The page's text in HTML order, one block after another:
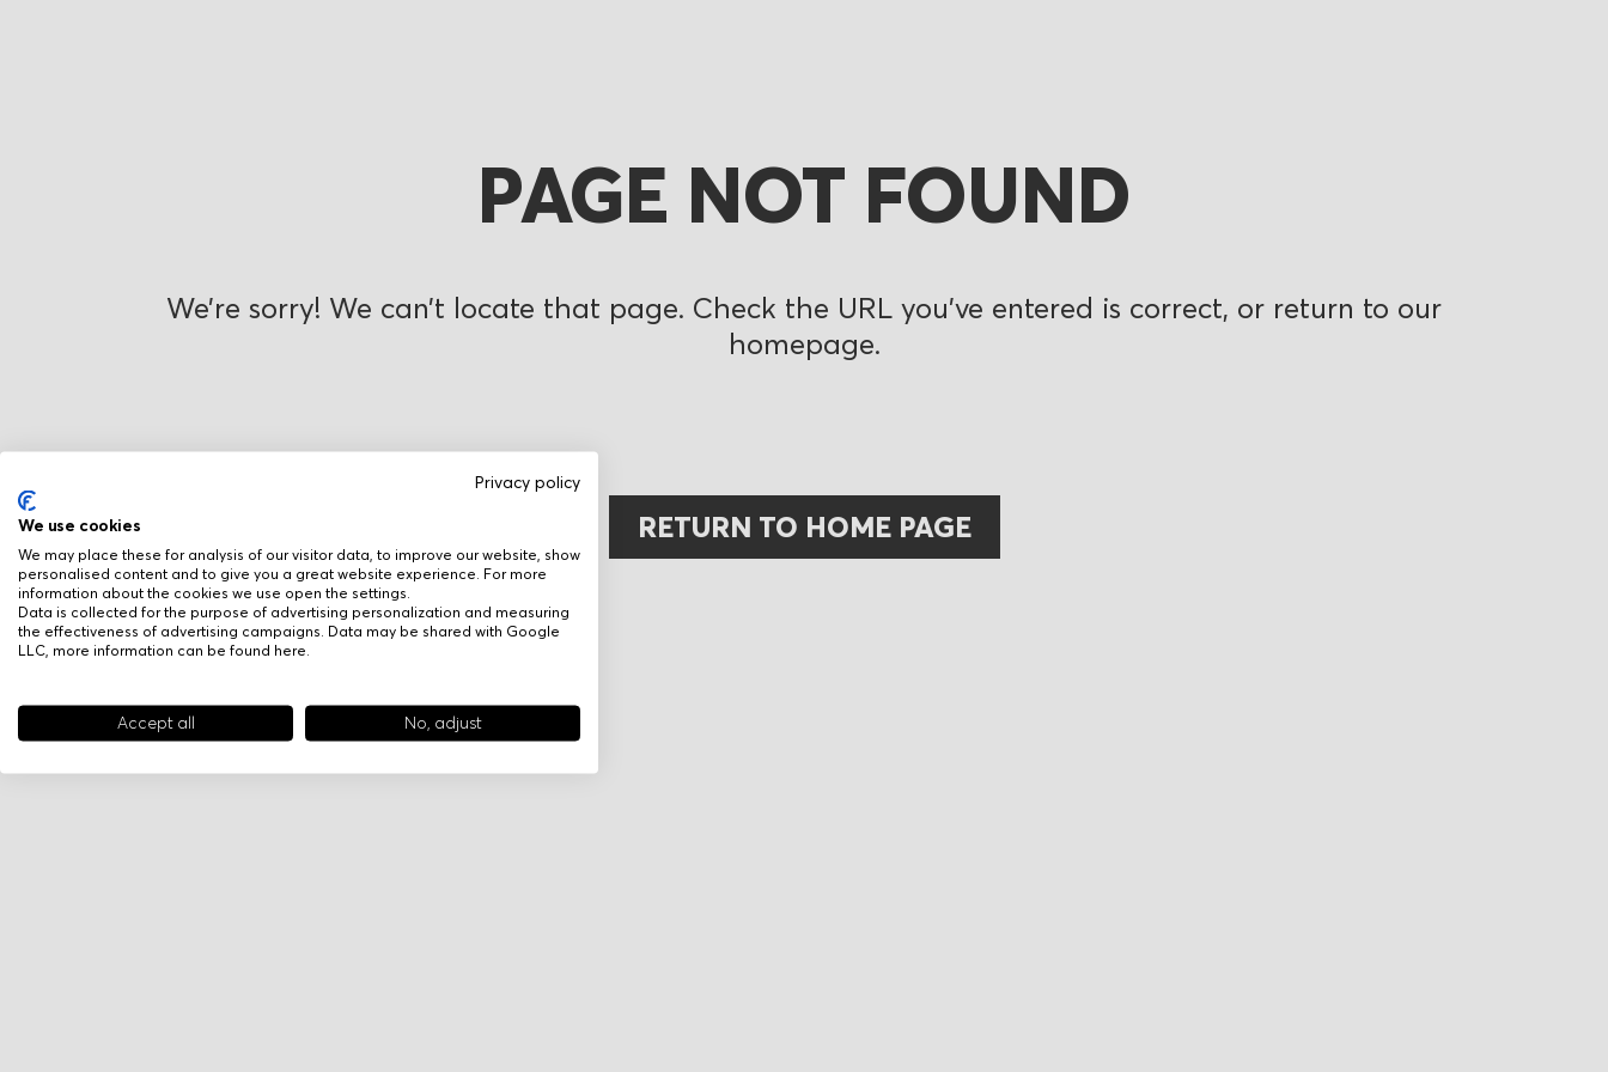
Privacy policy
We use cookies
We may place these for analysis of our visitor data, to improve our website, show
personalised content and to give you a great website experience. For more
information about the cookies we use open the settings.
Data is collected for the purpose of advertising personalization and measuring
the effectiveness of advertising campaigns. Data may be shared with Google
LLC, more information can be found here
Accept all No, adjust
PAGE NOT FOUND
We’re sorry! We can’t locate that page. Check the URL you’ve entered is correct, or return to our
homepage.
RETURN TO HOME PAGE